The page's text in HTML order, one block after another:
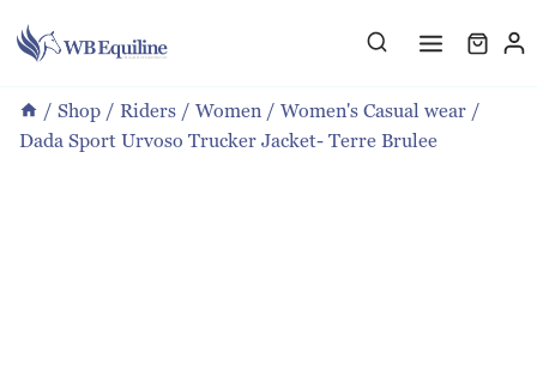
to
/ Shop / Riders / Women / Women's Casual wear /
Dada Sport Urvoso Trucker Jacket- Terre Brulee